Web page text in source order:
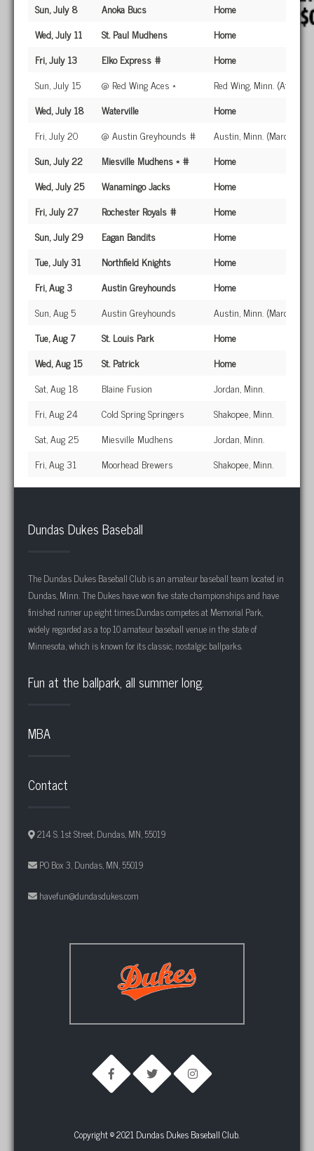
Sun, July 8
Anoka Bucs
Home
Wed, July 11
St. Paul Mudhens
Home
Fri, July 13
Elko Express #
Home
Sun, July 15
@ Red Wing Aces *
Red Wing, Minn. (Athletic
Wed, July 18
Waterville
Home
Fri, July 20
@ Austin Greyhounds #
Austin, Minn.
Sun, July 22
Miesville Mudhens * #
Home
Wed, July 25
Wanamingo Jacks
Home
Fri, July 27
Rochester Royals #
Home
Sun, July 29
Eagan Bandits
Home
Tue, July 31
Northfield Knights
Home
Fri, Aug 3
Austin Greyhounds
Home
Sun, Aug 5
Austin Greyhounds
Austin, Minn.
Tue, Aug 7
St. Louis Park
Home
Wed, Aug 15
St. Patrick
Home
Sat, Aug 18
Blaine Fusion
Jordan, Minn.
Fri, Aug 24
Cold Spring Springers
Shakopee, Minn.
Sat, Aug 25
Miesville Mudhens
Jordan, Minn.
Fri, Aug 31
Moorhead Brewers Shakopee, Minn.
Dundas Dukes Baseball
The Dundas Dukes Baseball Club is an amateur baseball team located in
Dundas, Minn. The Dukes have won five state championships and have
finished runner up eight times.Dundas competes at Memorial Park,
widely regarded as a top 10 amateur baseball venue in the state of
Minnesota, which is known for its classic, nostalgic ballparks.
Fun at the ballpark, all summer long.
MBA
Contact
214 S. 1st Street, Dundas, MN, 55019
PO Box 3, Dundas, MN, 55019
havefun@dundasdukes.com
Copyright © 2021 Dundas Dukes Baseball Club.